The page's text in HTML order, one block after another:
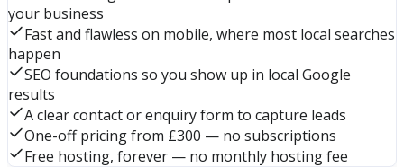
your business
Fast and flawless on mobile, where most local searches
happen
SEO foundations so you show up in local Google
results
A clear contact or enquiry form to capture leads
One-off pricing from £300 — no subscriptions
Free hosting, forever — no monthly hosting fee